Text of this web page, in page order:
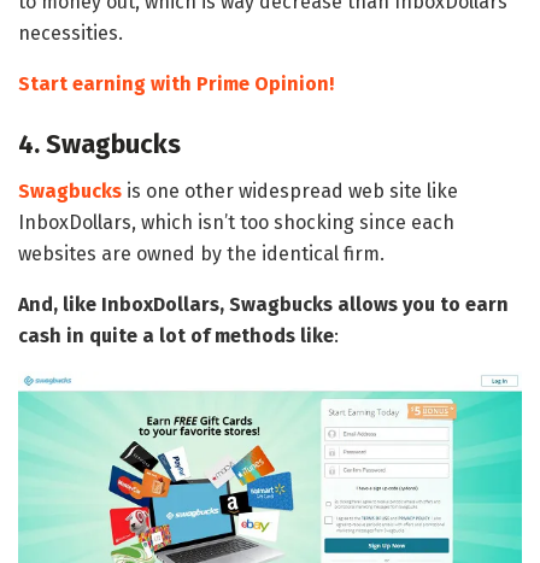
necessities.
Start earning with Prime Opinion!
4. Swagbucks
Swagbucks is one other widespread web site like
InboxDollars, which isn’t too shocking since each
websites are owned by the identical firm.
And, like InboxDollars, Swagbucks allows you to earn
cash in quite a lot of methods like: